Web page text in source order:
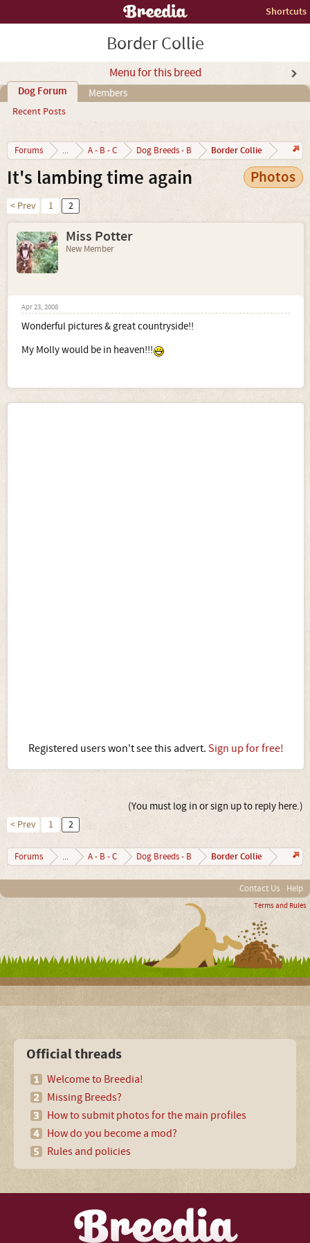
Shortcuts
Border Collie
Menu for this breed
Dog Forum
Recent Posts
Members
Forums ... A - B - C Dog Breeds - B Border Collie
It's lambing time again Photos
< Prev 1 2
Miss Potter
New Member
Apr 23, 2008
Wonderful pictures & great countryside!!
My Molly would be in heaven!!!
Registered users won't see this advert. Sign up for free!
(You must log in or sign up to reply here.)
< Prev 1 2
Forums ... A - B - C Dog Breeds - B Border Collie
Contact Us Help
Terms and Rules
Official threads
Welcome to Breedia!
Missing Breeds?
How to submit photos for the main profiles
How do you become a mod?
Rules and policies